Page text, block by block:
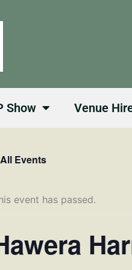
Show Venue
Events
event has passed.